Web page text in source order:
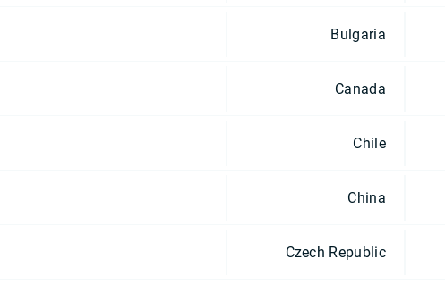
Bulgaria
Canada
Chile
China
Czech Republic